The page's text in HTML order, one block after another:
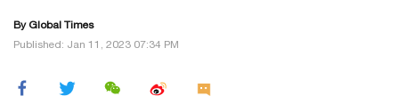
By Global Times
Published: Jan 11, 2023 07:34 PM